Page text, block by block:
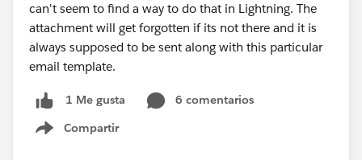
can't seem to find a way to do that in Lightning. The
attachment will get forgotten if its not there and it is
always supposed to be sent along with this particular
email template.
1 Me gusta
6 comentarios
Compartir
Show menu